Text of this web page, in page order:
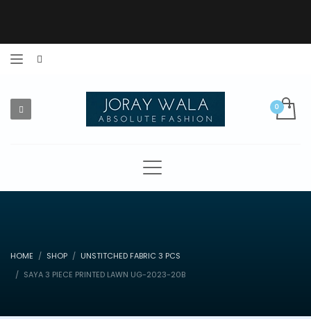
HOME SHOP
UNSTITCHED FABRIC 3 PCS
SAYA 3 PIECE PRINTED LAWN UG-2023-20B